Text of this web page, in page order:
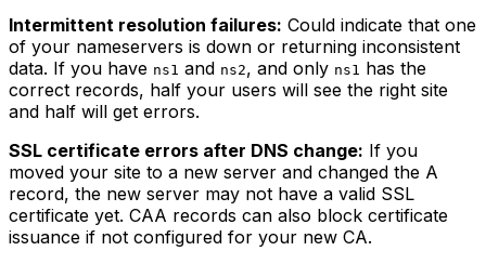
Intermittent resolution failures: Could indicate that one
of your nameservers is down or returning inconsistent
data. If you have ns1 and ns2, and only ns1 has the
correct records, half your users will see the right site
and half will get errors.
SSL certificate errors after DNS change: If you
moved your site to a new server and changed the A
record, the new server may not have a valid SSL
certificate yet. CAA records can also block certificate
issuance if not configured for your new CA.